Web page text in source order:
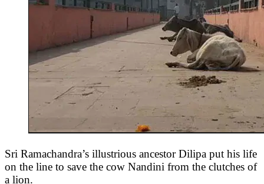
Sri Ramachandra’s illustrious ancestor Dilipa put his life
on the line to save the cow Nandini from the clutches of
a lion.